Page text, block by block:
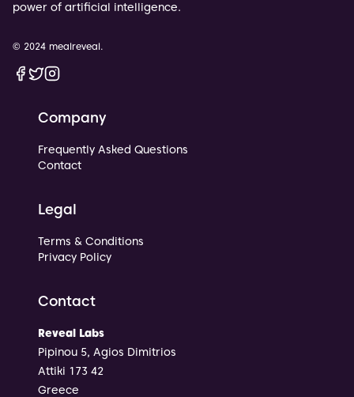
power of artificial intelligence.
© 2024 mealreveal.
Company
Frequently Asked Questions
Contact
Legal
Terms & Conditions
Privacy Policy
Contact
Reveal Labs
Pipinou 5, Agios Dimitrios
Attiki 173 42
Greece